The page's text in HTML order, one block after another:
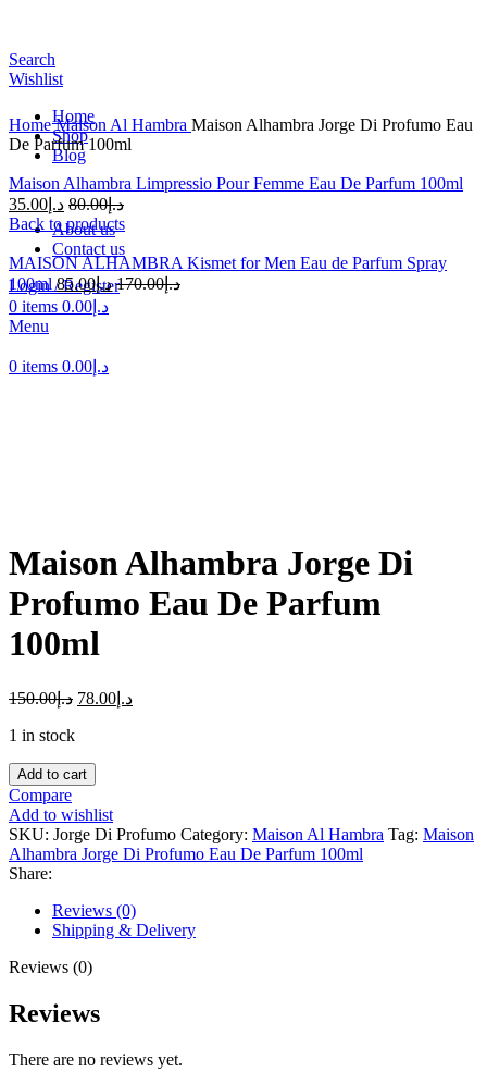
Search
Wishlist
Home
Shop
Blog
About us
Contact us
Login / Register
0 items د.إ 0.00
Menu
0 items د.إ 0.00
HomeMaison Al Hambra Maison Alhambra Jorge Di Profumo Eau
De Parfum 100ml
Maison Alhambra Limpressio Pour Femme Eau De Parfum 100ml
د.إ80.00 د.إ 35.00
Back to products
MAISON ALHAMBRA Kismet for Men Eau de Parfum Spray
100ml
د.إ170.00 د.إ85.00
-48%
Maison Alhambra Jorge Di
Profumo Eau De Parfum
100ml
د.إ150.00 د.إ 78.00
1 in stock
Maison
Alhambra
Jorge
Di
Profumo
Eau
Parfum
100ml
Add to cart
Compare
Add to wishlist
SKU: Jorge Di Profumo Category: Maison Al Hambra Tag: Maison
Alhambra Jorge Di Profumo Eau De Parfum 100ml
Share:
Reviews (0)
Shipping & Delivery
Reviews (0)
Reviews
There are no reviews yet.